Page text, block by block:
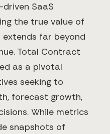
SaaS
the true value of
far beyond
Total Contract
as a pivotal
seeking to
forecast growth,
While metrics
snapshots of